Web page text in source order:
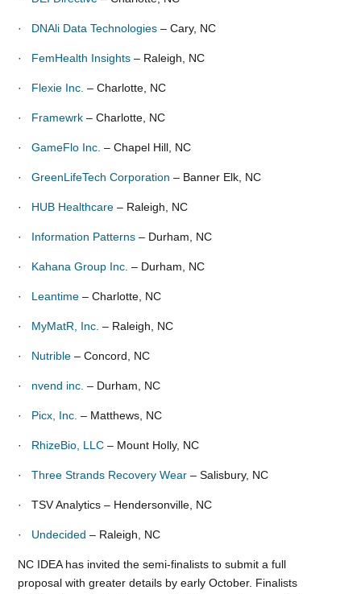
· DNAli Data Technologies – Cary, NC
· FemHealth Insights – Raleigh, NC
· Flexie Inc. – Charlotte, NC
· Framewrk – Charlotte, NC
·GameFlo Inc. – Chapel Hill, NC
·GreenLifeTech Corporation – Banner Elk, NC
· HUB Healthcare – Raleigh, NC
· Information Patterns – Durham, NC
· Kahana Group Inc. – Durham, NC
· Leantime – Charlotte, NC
· MyMatR, Inc. – Raleigh, NC
· Nutrible – Concord, NC
· nvend inc. – Durham, NC
· Picx, Inc. – Matthews, NC
· RhizeBio, LLC – Mount Holly, NC
·Three Strands Recovery Wear – Salisbury, NC
· TSV Analytics – Hendersonville, NC
· Undecided – Raleigh, NC
NC IDEA has invited the semi-finalists to submit a full
proposal with greater details by early October. Finalists